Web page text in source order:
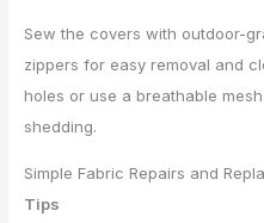
Sew the covers with outdoor-
zippers for easy removal and
holes or use a breathable
shedding.
Simple Fabric Repairs and
Tips